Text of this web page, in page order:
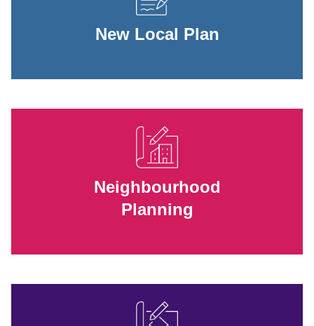
New Local Plan
Neighbourhood
Planning